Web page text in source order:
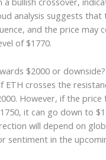
analysis suggests that
and the price may
of $1770.
$2000 or downside?
ETH crosses the
However, if the price
it can go down to
will depend on
sentiment in the